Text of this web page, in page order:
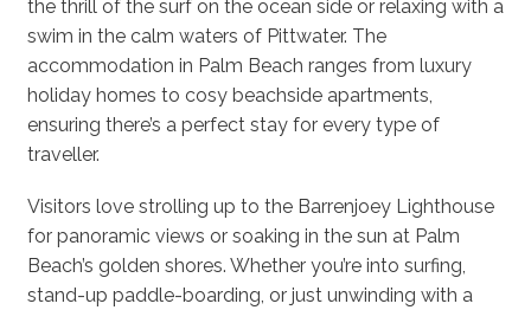
the thrill of the surf on the ocean side or relaxing with a
swim in the calm waters of Pittwater. The
accommodation in Palm Beach ranges from luxury
holiday homes to cosy beachside apartments,
ensuring there’s a perfect stay for every type of
traveller.
Visitors love strolling up to the Barrenjoey Lighthouse
for panoramic views or soaking in the sun at Palm
Beach’s golden shores. Whether you’re into surfing,
stand-up paddle-boarding, or just unwinding with a